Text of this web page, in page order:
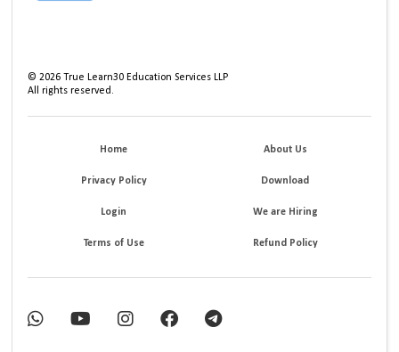
©2026 True Learn30 Education Services LLP
All rights reserved.
Home About Us
Privacy Policy Download
Login We are Hiring
Terms of Use Refund Policy